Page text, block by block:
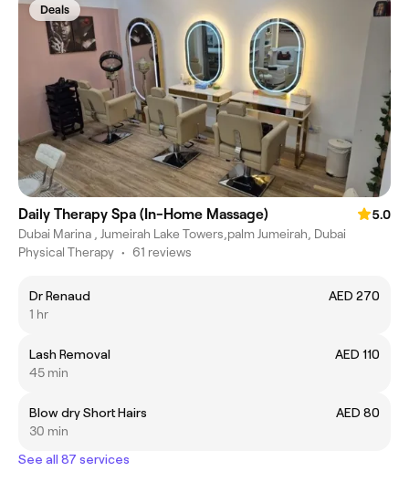
Deals
Daily Therapy Spa (In-Home Massage)
5.0
Dubai Marina , Jumeirah Lake Towers,palm Jumeirah, Dubai
Physical Therapy • 61 reviews
Dr Renaud
AED 270
1 hr
Lash Removal
AED 110
45 min
Blow dry Short Hairs
AED 80
30 min
See all 87 services